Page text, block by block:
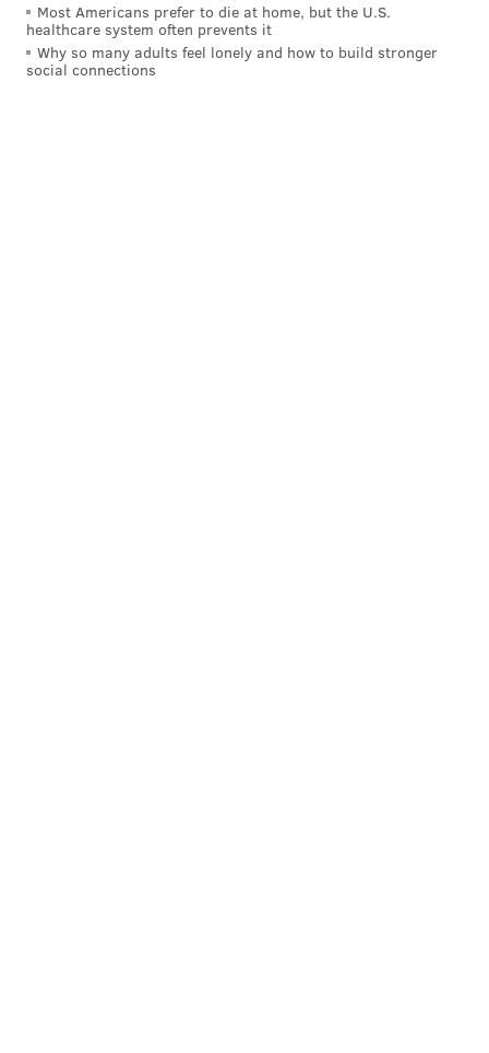
Several blocks of Main Street in Manayunk
Philadelphia, PA 19127
Most Americans prefer to die at home, but the U.S.
healthcare system often prevents it
Why so many adults feel lonely and how to build stronger
social connections